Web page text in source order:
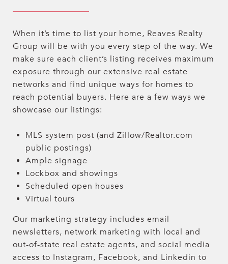
When it’s time to list your home, Reaves Realty
Group will be with you every step of the way. We
make sure each client’s listing receives maximum
exposure through our extensive real estate
networks and find unique ways for homes to
reach potential buyers. Here are a few ways we
showcase our listings:
MLS system post (and Zillow/Realtor.com
public postings)
Ample signage
Lockbox and showings
Scheduled open houses
Virtual tours
Our marketing strategy includes email
newsletters, network marketing with local and
out-of-state real estate agents, and social media
access to Instagram, Facebook, and Linkedin to